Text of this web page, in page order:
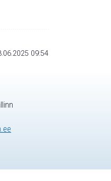
09:54